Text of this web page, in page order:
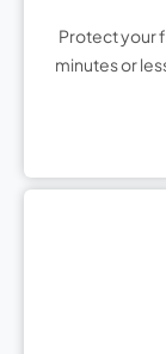
Protect your
minutes or